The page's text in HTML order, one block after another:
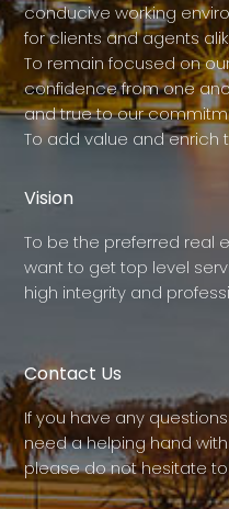
conducive working
for clients and agents
To remain focused on
confidence from one
and true to our
To add value and enrich
Vision
To be the preferred real
want to get top level
high integrity and
Contact Us
If you have any
need a helping hand
please do not hesitate